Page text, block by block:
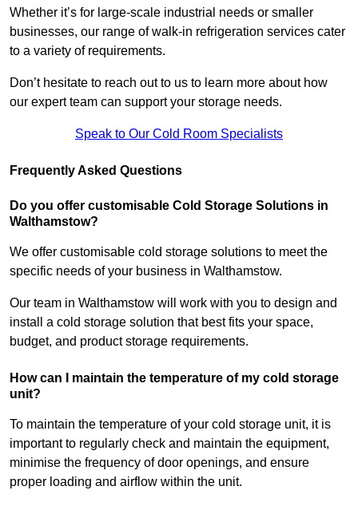
Whether it’s for large-scale industrial needs or smaller
businesses, our range of walk-in refrigeration services cater
to a variety of requirements.
Don’t hesitate to reach out to us to learn more about how
our expert team can support your storage needs.
Speak to Our Cold Room Specialists
Frequently Asked Questions
Do you offer customisable Cold Storage Solutions in
Walthamstow?
We offer customisable cold storage solutions to meet the
specific needs of your business in Walthamstow.
Our team in Walthamstow will work with you to design and
install a cold storage solution that best fits your space,
budget, and product storage requirements.
How can I maintain the temperature of my cold storage
unit?
To maintain the temperature of your cold storage unit, it is
important to regularly check and maintain the equipment,
minimise the frequency of door openings, and ensure
proper loading and airflow within the unit.